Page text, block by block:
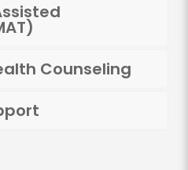
Counseling